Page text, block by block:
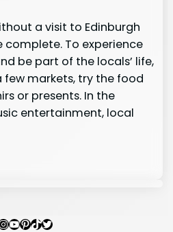
a visit to Edinburgh
To experience
be part of the locals’ life,
markets, try the food
or presents. In the
entertainment, local
YouTube
Pinterest
TikTok
Twitter